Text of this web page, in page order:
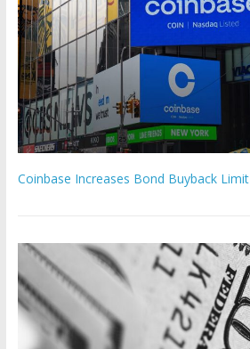
Coinbase Increases Bond Buyback